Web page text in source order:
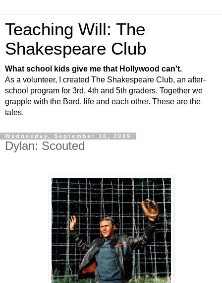
Teaching Will: The
Shakespeare Club
What school kids give me that Hollywood can't.
As a volunteer, I created The Shakespeare Club, an after-
school program for 3rd, 4th and 5th graders. Together we
grapple with the Bard, life and each other. These are the
tales.
Wednesday, September 16, 2009
Dylan: Scouted